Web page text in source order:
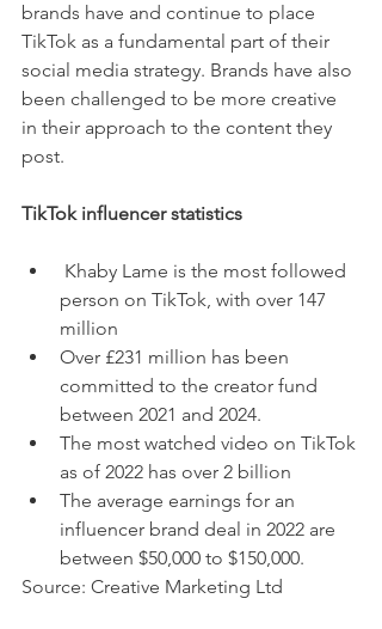
brands have and continue to place
TikTok as a fundamental part of their
social media strategy. Brands have also
been challenged to be more creative
in their approach to the content they
post.
TikTok influencer statistics
Khaby Lame is the most followed
person on TikTok, with over 147
million
Over £231 million has been
committed to the creator fund
between 2021 and 2024.
The most watched video on TikTok
as of 2022 has over 2 billion
The average earnings for an
influencer brand deal in 2022 are
between $50,000 to $150,000.
Source: Creative Marketing Ltd